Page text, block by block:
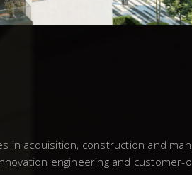
in acquisition, construction and
engineering and customer-